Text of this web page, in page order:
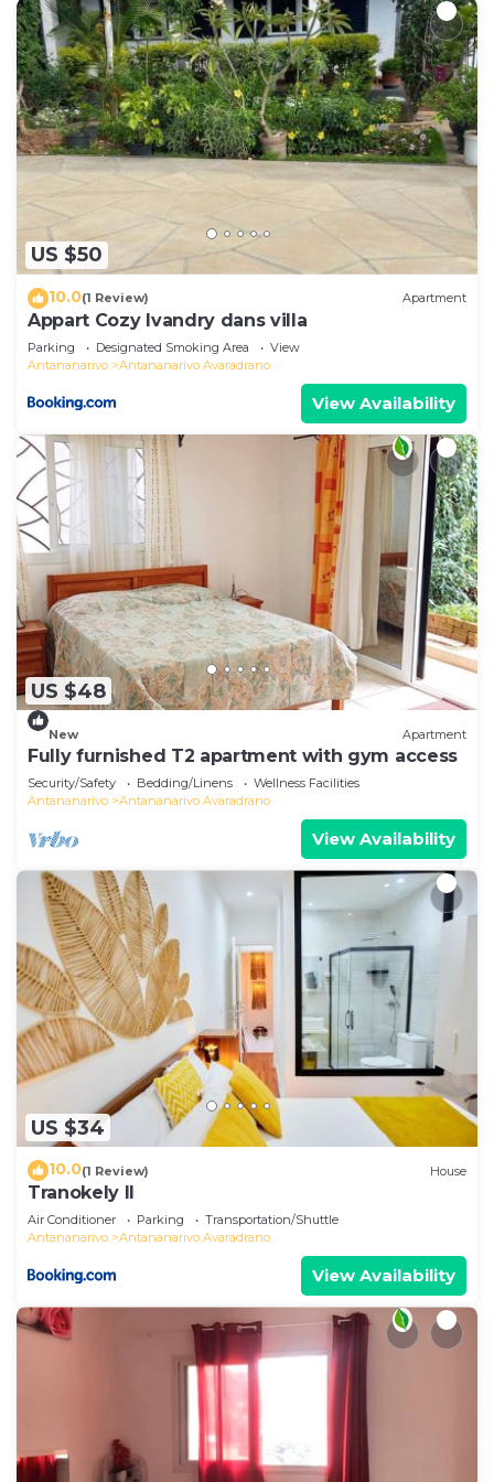
US $50
10.0(1 Review) Apartment
Appart Cozy Ivandry dans villa
Parking Designated Smoking Area
View
Antananarivo
Antananarivo Avaradrano
View Availability
US $48
New Apartment
Fully furnished T2 apartment with gym access
Security/Safety Bedding/Linens
Wellness Facilities
Antananarivo
Antananarivo Avaradrano
View Availability
US $34
10.0(1 Review) House
Tranokely II
Air Conditioner Parking
Transportation/Shuttle
Antananarivo
Antananarivo Avaradrano
View Availability